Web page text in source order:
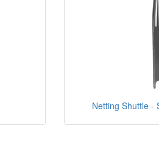
Netting Shuttle -